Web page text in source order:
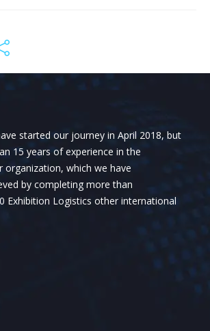
Post
started our journey in April 2018, but
15 years of experience in the
which we have
by completing more than
Exhibition Logistics other international